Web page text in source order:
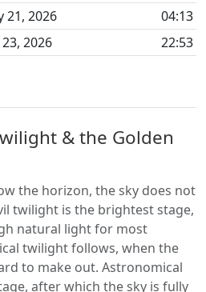
21, 2026
04:13
23, 2026 22:53
& the Golden
the horizon, the sky does not
twilight is the brightest stage,
natural light for most
twilight follows, when the
to make out. Astronomical
after which the sky is fully